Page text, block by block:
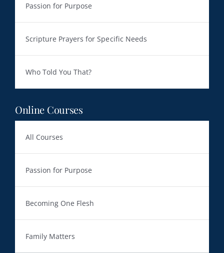
Passion for Purpose
Scripture Prayers for Specific Needs
Who Told You That?
Online Courses
All Courses
Passion for Purpose
Becoming One Flesh
Family Matters